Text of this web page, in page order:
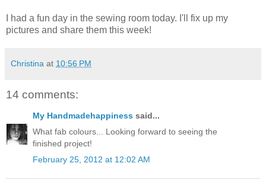
I had a fun day in the sewing room today. I'll fix up my
pictures and share them this week!
Christina at 10:56 PM
14 comments:
My Handmadehappiness said...
What fab colours... Looking forward to seeing the
finished project!
February 25, 2012 at 12:02 AM